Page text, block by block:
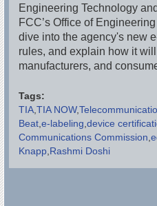
Engineering Technology
FCC’s Office of
dive into the agency's new
rules, and explain how it
manufacturers, and
Tags:
TIA TIA NOW
Beat e-labeling device
Communications Commission
Knapp Rashmi Doshi